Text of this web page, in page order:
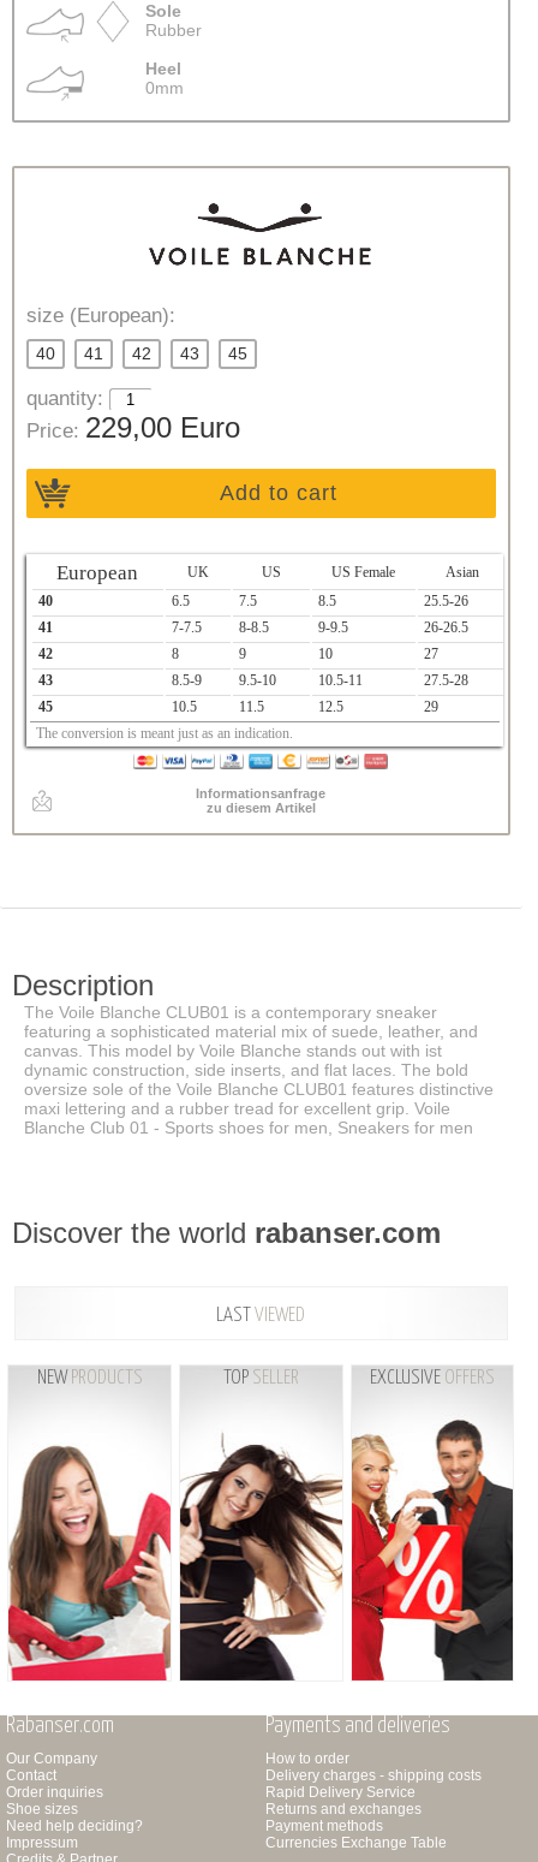
Sole
Rubber
Heel
0mm
size (European):
40 41 42 43 45
quantity:
Price: 229,00 Euro
Add to cart
European UK US US Female
Asian
40
6.5 7.5 8.5
25.5-26
41
7-7.5 8-8.5 9-9.5
26-26.5
42
8 9 10
27
43
8.5-9 9.5-10 10.5-11
27.5-28
45
10.5 11.5 12.5
29
The conversion is meant just as an indication.
Informationsanfrage
zu diesem Artikel
Description
The Voile Blanche CLUB01 is a contemporary sneaker
featuring a sophisticated material mix of suede, leather, and
canvas. This model by Voile Blanche stands out with ist
dynamic construction, side inserts, and flat laces. The bold
oversize sole of the Voile Blanche CLUB01 features distinctive
maxi lettering and a rubber tread for excellent grip. Voile
Blanche Club 01 - Sports shoes for men, Sneakers for men
Discover the world rabanser.com
LASTVIEWED
NEW PRODUCTS TOP SELLER EXCLUSIVE OFFERS
Rabanser.com
Our Company
Contact
Order inquiries
Shoe sizes
Need help deciding?
Impressum
Payments and deliveries
How to order
Delivery charges - shipping costs
Rapid Delivery Service
Returns and exchanges
Payment methods
Currencies Exchange Table